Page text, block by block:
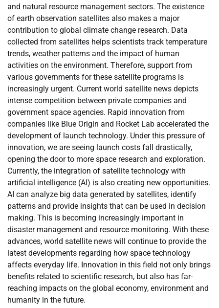
and natural resource management sectors. The existence
of earth observation satellites also makes a major
contribution to global climate change research. Data
collected from satellites helps scientists track temperature
trends, weather patterns and the impact of human
activities on the environment. Therefore, support from
various governments for these satellite programs is
increasingly urgent. Current world satellite news depicts
intense competition between private companies and
government space agencies. Rapid innovation from
companies like Blue Origin and Rocket Lab accelerated the
development of launch technology. Under this pressure of
innovation, we are seeing launch costs fall drastically,
opening the door to more space research and exploration.
Currently, the integration of satellite technology with
artificial intelligence (AI) is also creating new opportunities.
AI can analyze big data generated by satellites, identify
patterns and provide insights that can be used in decision
making. This is becoming increasingly important in
disaster management and resource monitoring. With these
advances, world satellite news will continue to provide the
latest developments regarding how space technology
affects everyday life. Innovation in this field not only brings
benefits related to scientific research, but also has far-
reaching impacts on the global economy, environment and
humanity in the future.